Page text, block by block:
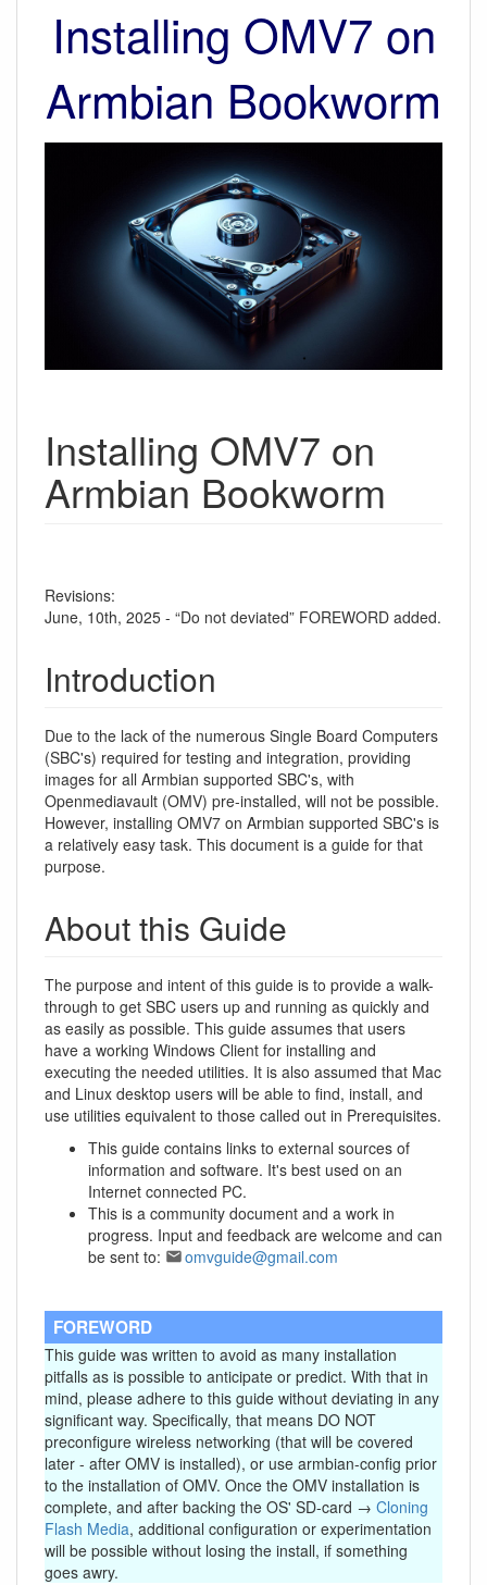
Installing OMV7 on
Armbian Bookworm
Installing OMV7 on
Armbian Bookworm
Revisions:
June, 10th, 2025 - “Do not deviated” FOREWORD added.
Introduction
Due to the lack of the numerous Single Board Computers
(SBC's) required for testing and integration, providing
images for all Armbian supported SBC's, with
Openmediavault (OMV) pre-installed, will not be possible.
However, installing OMV7 on Armbian supported SBC's is
a relatively easy task. This document is a guide for that
purpose.
About this Guide
The purpose and intent of this guide is to provide a walk-
through to get SBC users up and running as quickly and
as easily as possible. This guide assumes that users
have a working Windows Client for installing and
executing the needed utilities. It is also assumed that Mac
and Linux desktop users will be able to find, install, and
use utilities equivalent to those called out in Prerequisites.
This guide contains links to external sources of
information and software. It's best used on an
Internet connected PC.
This is a community document and a work in
progress. Input and feedback are welcome and can
be sent to:
omvguide@gmail.com
FOREWORD
This guide was written to avoid as many installation
pitfalls as is possible to anticipate or predict. With that in
mind, please adhere to this guide without deviating in any
significant way. Specifically, that means DO NOT
preconfigure wireless networking (that will be covered
later - after OMV is installed), or use armbian-config prior
to the installation of OMV. Once the OMV installation is
complete, and after backing the OS' SD-card → Cloning
Flash Media, additional configuration or experimentation
will be possible without losing the install, if something
goes awry.